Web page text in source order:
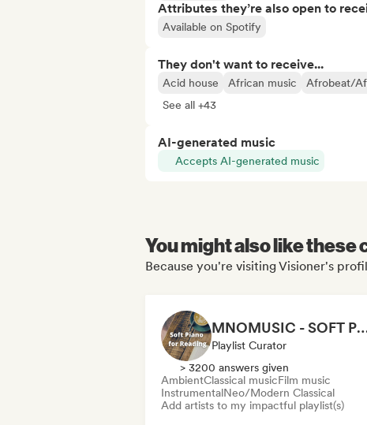
Attributes they’re also open to
Available on Spotify
They don't want to receive...
Acid house African music Afrobeat/
See all +43
AI-generated music
Accepts AI-generated music
You might also like
Because you're visiting Visioner's
MNOMUSIC - SOFT PIANO
Playlist Curator
> 3200 answers given
AmbientClassical musicFilm music
InstrumentalNeo/Modern Classical
Add artists to my impactful playlist(s)